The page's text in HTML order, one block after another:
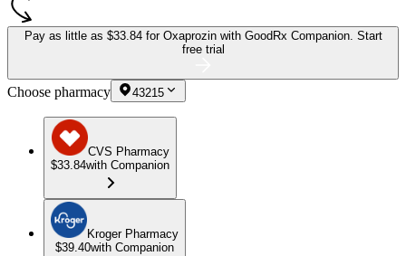
Pay as little as $33.84 for Oxaprozin with GoodRx Companion. Start
free trial
Choose pharmacy 43215
CVS Pharmacy
$33.84with Companion
Kroger Pharmacy
$39.40with Companion